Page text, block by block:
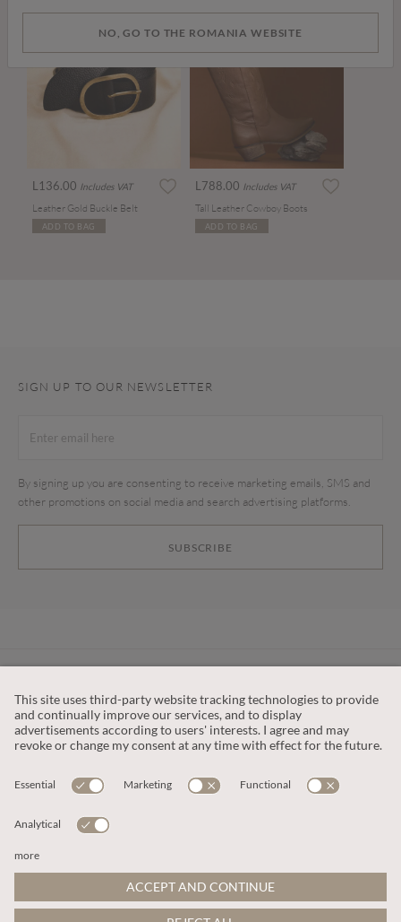
L136.00 Includes VAT
Leather Gold Buckle Belt
ADD TO BAG
L788.00 Includes VAT
Tall Leather Cowboy Boots
ADD TO BAG
SIGN UP TO OUR NEWSLETTER
SUBSCRIBE
By signing up you are consenting to receive marketing emails, SMS and
other promotions on social media and search advertising platforms.
OUR COMPANY
This site is protected by reCAPTCHA and the
NO, GO TO THE ROMANIA WEBSITE